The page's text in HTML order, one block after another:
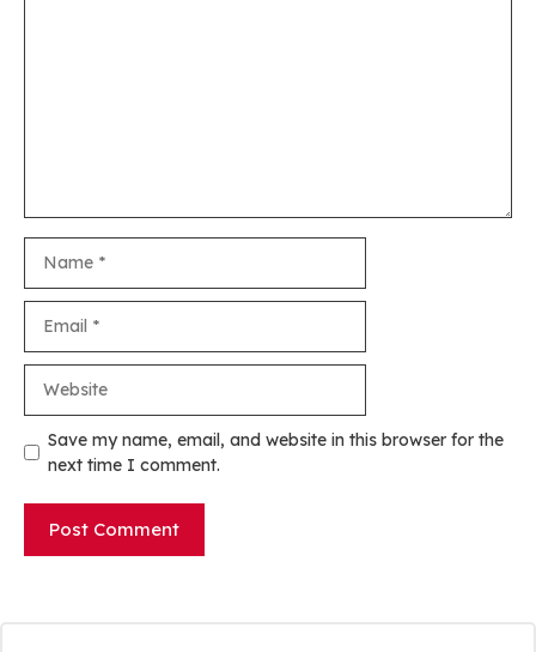
Save my name, email, and website in this browser for the
next time I comment.